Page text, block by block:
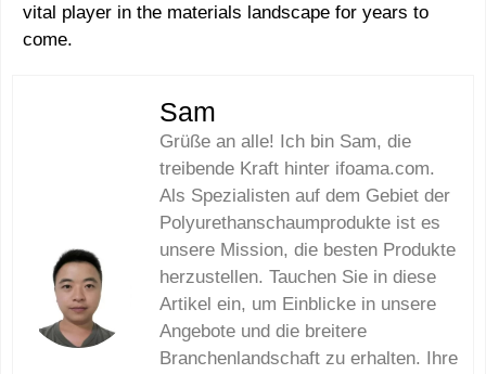
vital player in the materials landscape for years to
come.
Sam
Grüße an alle! Ich bin Sam, die
treibende Kraft hinter ifoama.com.
Als Spezialisten auf dem Gebiet der
Polyurethanschaumprodukte ist es
unsere Mission, die besten Produkte
herzustellen. Tauchen Sie in diese
Artikel ein, um Einblicke in unsere
Angebote und die breitere
Branchenlandschaft zu erhalten. Ihre